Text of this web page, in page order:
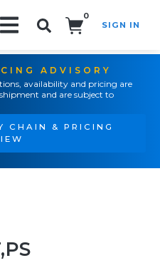
0
SIGN IN
ADVISORY
availability and pricing are
and are subject to
CHAIN & PRICING